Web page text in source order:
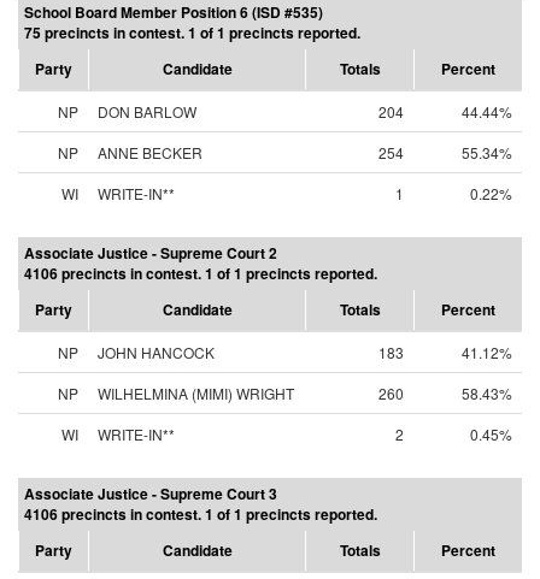
School Board Member Position 6 (ISD #535)
75 precincts in contest. 1 of 1 precincts reported.
Party
Candidate Totals Percent
NP DON BARLOW 204
44.44%
NP
ANNE BECKER 254
55.34%
WI
WRITE-IN** 1 0.22%
Associate Justice - Supreme Court 2
4106 precincts in contest. 1 of 1 precincts reported.
Party
Candidate Totals Percent
NP JOHN HANCOCK 183
41.12%
NP
WILHELMINA (MIMI) WRIGHT 260
58.43%
WI
WRITE-IN** 2 0.45%
Associate Justice - Supreme Court 3
4106 precincts in contest. 1 of 1 precincts reported.
Party
Candidate Totals Percent